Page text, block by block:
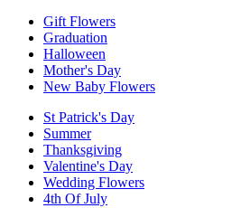
Gift Flowers
Graduation
Halloween
Mother's Day
New Baby Flowers
St Patrick's Day
Summer
Thanksgiving
Valentine's Day
Wedding Flowers
4th Of July